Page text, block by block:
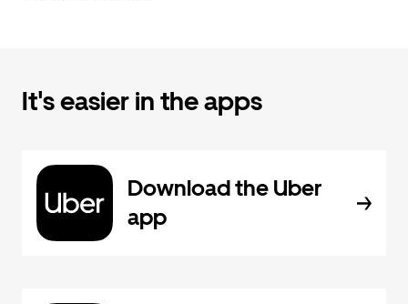
It's easier in the apps
Download the Uber
app